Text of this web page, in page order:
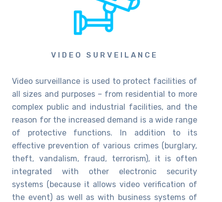
VIDEO SURVEILANCE
Video surveillance is used to protect facilities of
all sizes and purposes – from residential to more
complex public and industrial facilities, and the
reason for the increased demand is a wide range
of protective functions. In addition to its
effective prevention of various crimes (burglary,
theft, vandalism, fraud, terrorism), it is often
integrated with other electronic security
systems (because it allows video verification of
the event) as well as with business systems of